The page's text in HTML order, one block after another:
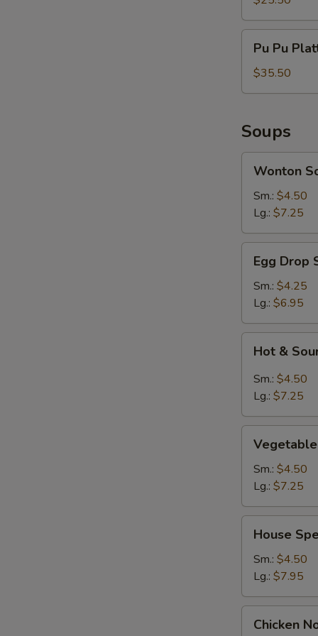
Serves
For
Pu
Platter
Serves
3
Pu Pu
$35.50
Soups
Soup
Wonton
Sm.: $4.50
Lg.: $7.25
Drop
Soup
Egg Drop
Sm.: $4.25
Lg.: $6.95
Sour
Soup
Hot &
Sm.: $4.50
Lg.: $7.25
Soup
Sm.: $4.50
Lg.: $7.25
Special
Soup
House
Sm.: $4.50
Lg.: $7.95
Noodles
Chicken